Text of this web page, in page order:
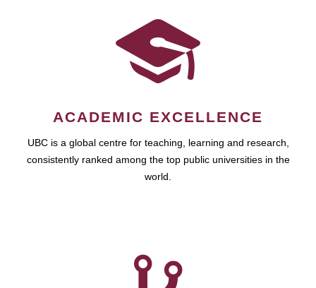
ACADEMIC EXCELLENCE
UBC is a global centre for teaching, learning and research,
consistently ranked among the top public universities in the
world.